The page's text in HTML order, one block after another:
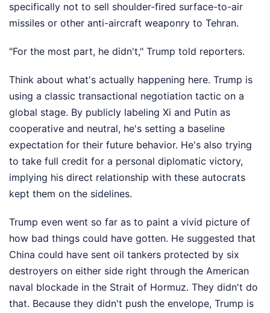
specifically not to sell shoulder-fired surface-to-air
missiles or other anti-aircraft weaponry to Tehran.
"For the most part, he didn't," Trump told reporters.
Think about what's actually happening here. Trump is
using a classic transactional negotiation tactic on a
global stage. By publicly labeling Xi and Putin as
cooperative and neutral, he's setting a baseline
expectation for their future behavior. He's also trying
to take full credit for a personal diplomatic victory,
implying his direct relationship with these autocrats
kept them on the sidelines.
Trump even went so far as to paint a vivid picture of
how bad things could have gotten. He suggested that
China could have sent oil tankers protected by six
destroyers on either side right through the American
naval blockade in the Strait of Hormuz. They didn't do
that. Because they didn't push the envelope, Trump is